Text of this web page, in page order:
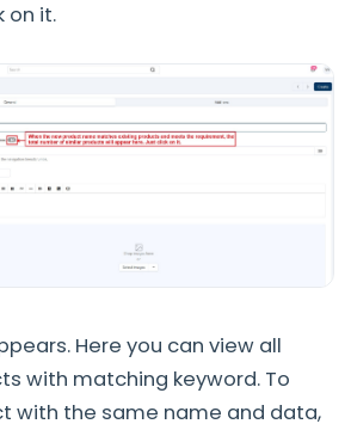
on it.
Here you can view all
with matching keyword. To
with the same name and data,